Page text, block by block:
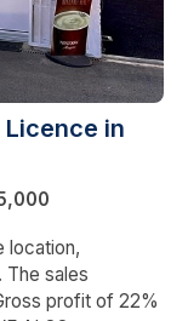
in
location,
The sales
profit of 22%